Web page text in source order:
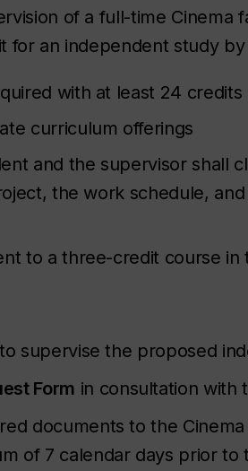
of a full-time Cinema
for an independent study
with at least 24
curriculum offerings
and the supervisor shall
the work schedule,
to a three-credit course in
supervise the proposed
Form in consultation with
documents to the
of 7 calendar days prior to